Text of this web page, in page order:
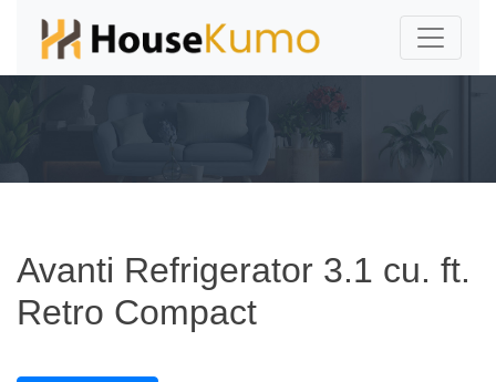
Avanti Refrigerator 3.1 cu. ft.
Retro Compact